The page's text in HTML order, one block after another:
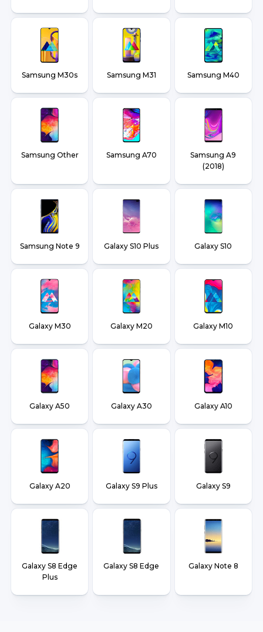
Samsung M30s Samsung M31 Samsung M40
Samsung Other Samsung A70
Samsung A9
(2018)
Samsung Note 9 Galaxy S10 Plus Galaxy S10
Galaxy M30 Galaxy M20 Galaxy M10
Galaxy A50 Galaxy A30 Galaxy A10
Galaxy A20 Galaxy S9 Plus Galaxy S9
Galaxy S8 Edge
Plus
Galaxy S8 Edge Galaxy Note 8